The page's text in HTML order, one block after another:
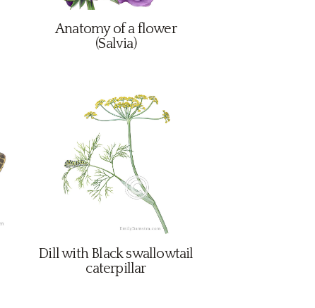
Anatomy of a flower
(Salvia)
Dill with Black swallowtail
caterpillar